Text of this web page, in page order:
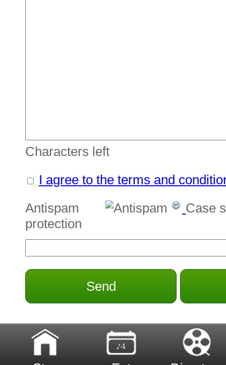
Characters left
I agree to the terms and
Antispam
protection
Case
Send